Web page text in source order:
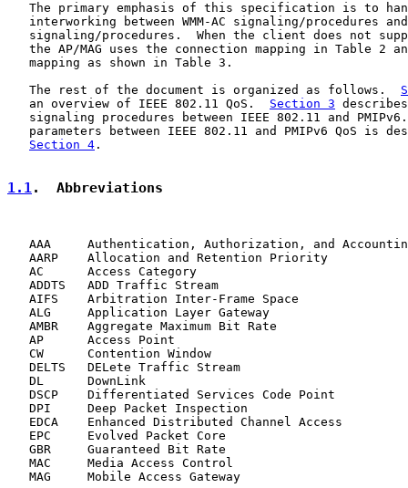
The primary emphasis of this specification is to
interworking between WMM-AC signaling/procedures
signaling/procedures.  When the client does not
the AP/MAG uses the connection mapping in Table 2
   mapping as shown in Table 3.
   The rest of the document is organized as follows.
   an overview of IEEE 802.11 QoS.
Section 3
signaling procedures between IEEE 802.11 and
parameters between IEEE 802.11 and PMIPv6 QoS is
Section 4 .
1.1.  Abbreviations
AAA     Authentication, Authorization, and
   AARP    Allocation and Retention Priority
   AC      Access Category
   ADDTS   ADD Traffic Stream
   AIFS    Arbitration Inter-Frame Space
   ALG     Application Layer Gateway
   AMBR    Aggregate Maximum Bit Rate
   AP      Access Point
   CW      Contention Window
   DELTS   DELete Traffic Stream
   DL      DownLink
   DSCP    Differentiated Services Code Point
   DPI     Deep Packet Inspection
   EDCA    Enhanced Distributed Channel Access
   EPC     Evolved Packet Core
   GBR     Guaranteed Bit Rate
   MAC     Media Access Control
   MAG     Mobile Access Gateway